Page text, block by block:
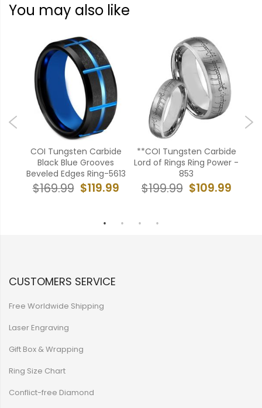
You may also like
COI Tungsten Carbide
Black Blue Grooves
Beveled Edges Ring-5613
$119.99
$169.99
**COI Tungsten Carbide
Lord of Rings Ring Power -
853
$109.99
$199.99
CUSTOMERS SERVICE
Free Worldwide Shipping
Laser Engraving
Gift Box & Wrapping
Ring Size Chart
Conflict-free Diamond